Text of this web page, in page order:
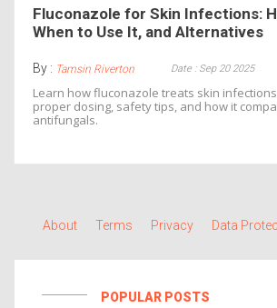
Fluconazole for Skin Infections:
When to Use It, and Alternatives
By : Tamsin Riverton Date : Sep 20 2025
Learn how fluconazole treats skin
proper dosing, safety tips, and how it
antifungals.
About Terms Privacy Data
POPULAR POSTS